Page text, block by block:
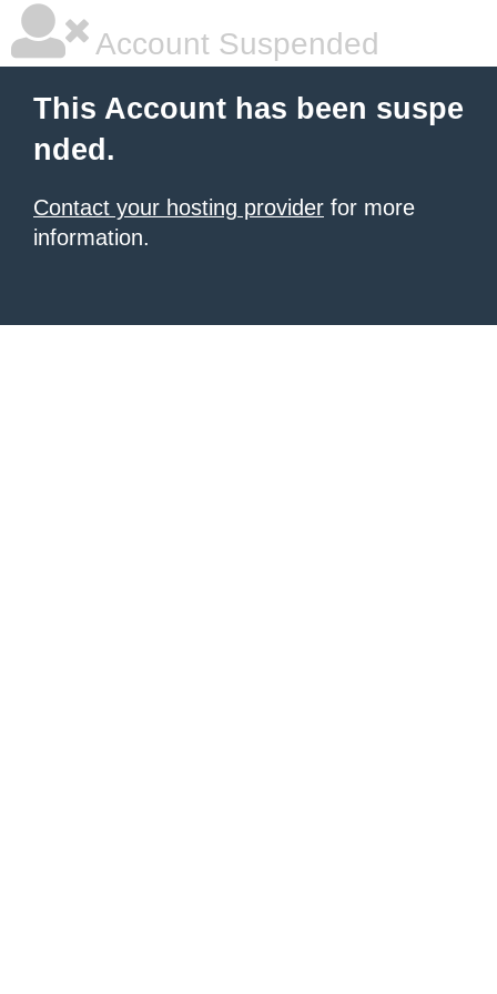
Account Suspended
This Account has been suspe
nded.
Contact your hosting provider for more
information.